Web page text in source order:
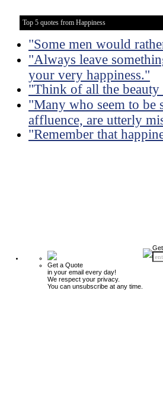
Top 5 quotes from Happiness
"Some men would
"Always leave
your very happiness."
"Think of all the
"Many who seem to be
affluence, are utterly
"Remember that
Get a Quote
in your email every day!
We respect your privacy.
You can unsubscribe at any time.